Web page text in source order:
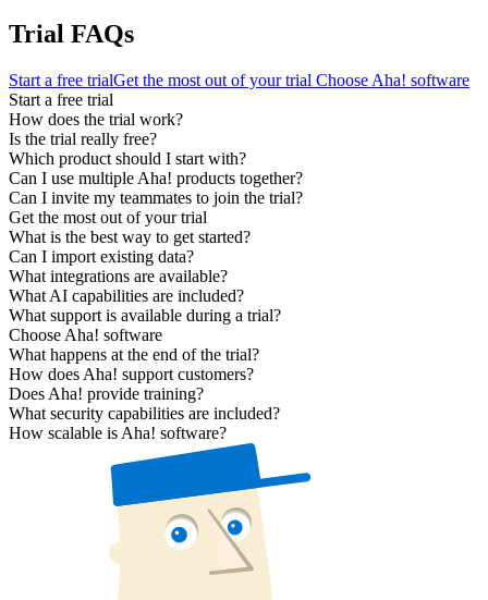
Trial FAQs
Start a free trialGet the most out of your trial Choose Aha! software
Start a free trial
How does the trial work?
Is the trial really free?
Which product should I start with?
Can I use multiple Aha! products together?
Can I invite my teammates to join the trial?
Get the most out of your trial
What is the best way to get started?
Can I import existing data?
What integrations are available?
What AI capabilities are included?
What support is available during a trial?
Choose Aha! software
What happens at the end of the trial?
How does Aha! support customers?
Does Aha! provide training?
What security capabilities are included?
How scalable is Aha! software?